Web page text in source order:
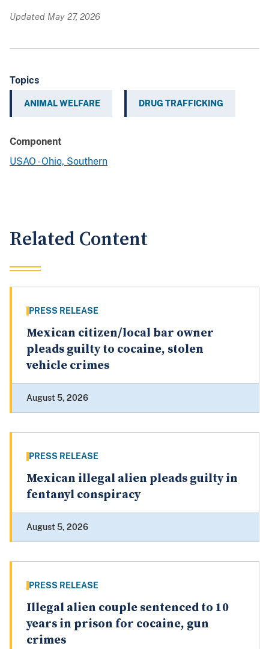
Updated May 27, 2026
Topics
ANIMAL WELFARE DRUG TRAFFICKING
Component
USAO - Ohio, Southern
Related Content
PRESS RELEASE
Mexican citizen/local bar owner
pleads guilty to cocaine, stolen
vehicle crimes
August 5, 2026
PRESS RELEASE
Mexican illegal alien pleads guilty in
fentanyl conspiracy
August 5, 2026
PRESS RELEASE
Illegal alien couple sentenced to 10
years in prison for cocaine, gun
crimes